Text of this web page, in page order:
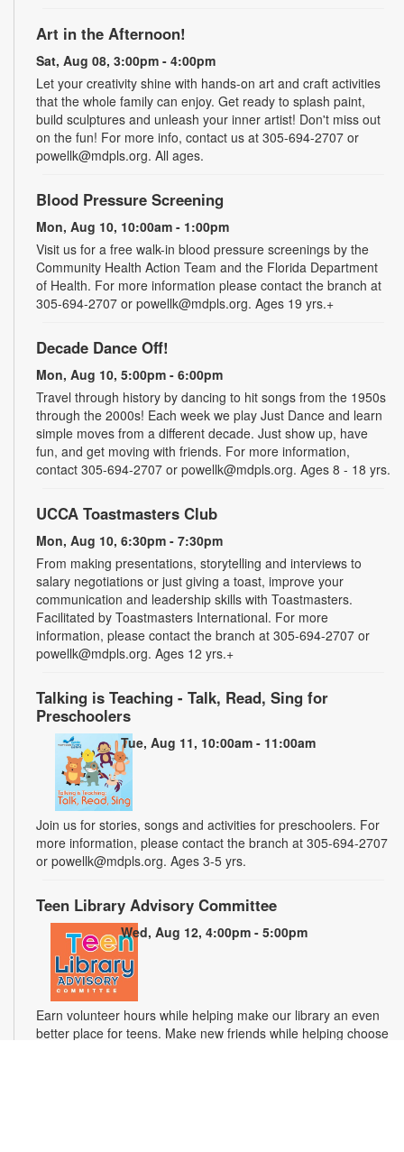
Art in the Afternoon!
Sat, Aug 08, 3:00pm - 4:00pm
Let your creativity shine with hands-on art and craft activities
that the whole family can enjoy. Get ready to splash paint,
build sculptures and unleash your inner artist! Don't miss out
on the fun! For more info, contact us at 305-694-2707 or
powellk@mdpls.org. All ages.
Blood Pressure Screening
Mon, Aug 10, 10:00am - 1:00pm
Visit us for a free walk-in blood pressure screenings by the
Community Health Action Team and the Florida Department
of Health. For more information please contact the branch at
305-694-2707 or powellk@mdpls.org. Ages 19 yrs.+
Decade Dance Off!
Mon, Aug 10, 5:00pm - 6:00pm
Travel through history by dancing to hit songs from the 1950s
through the 2000s! Each week we play Just Dance and learn
simple moves from a different decade. Just show up, have
fun, and get moving with friends. For more information,
contact 305-694-2707 or powellk@mdpls.org. Ages 8 - 18 yrs.
UCCA Toastmasters Club
Mon, Aug 10, 6:30pm - 7:30pm
From making presentations, storytelling and interviews to
salary negotiations or just giving a toast, improve your
communication and leadership skills with Toastmasters.
Facilitated by Toastmasters International. For more
information, please contact the branch at 305-694-2707 or
powellk@mdpls.org. Ages 12 yrs.+
Talking is Teaching - Talk, Read, Sing for
Preschoolers
Tue, Aug 11, 10:00am - 11:00am
Join us for stories, songs and activities for preschoolers. For
more information, please contact the branch at 305-694-2707
or powellk@mdpls.org. Ages 3-5 yrs.
Teen Library Advisory Committee
Wed, Aug 12, 4:00pm - 5:00pm
Earn volunteer hours while helping make our library an even
better place for teens. Make new friends while helping choose